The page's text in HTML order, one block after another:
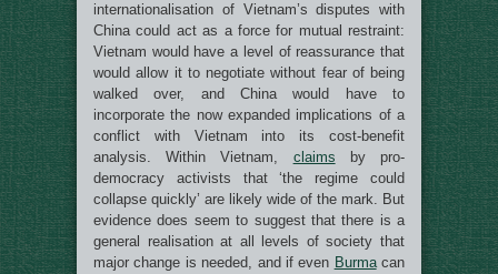
internationalisation of Vietnam’s disputes with
China could act as a force for mutual restraint:
Vietnam would have a level of reassurance that
would allow it to negotiate without fear of being
walked over, and China would have to
incorporate the now expanded implications of a
conflict with Vietnam into its cost-benefit
analysis. Within Vietnam, claims by pro-
democracy activists that ‘the regime could
collapse quickly’ are likely wide of the mark. But
evidence does seem to suggest that there is a
general realisation at all levels of society that
major change is needed, and if even Burmacan